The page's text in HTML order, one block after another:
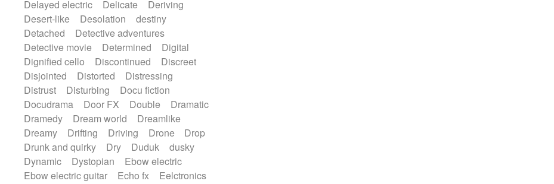
Delayed electric
Delicate
Deriving
Desert-like
Desolation
destiny
Detached
Detective adventures
Detective movie
Determined
Digital
Dignified cello
Discontinued
Discreet
Disjointed
Distorted
Distressing
Distrust
Disturbing
Docu fiction
Docudrama
Door FX Double
Dramatic
Dramedy
Dream world
Dreamlike
Dreamy
Drifting Driving Drone
Drop
Drunk and quirky
Dry Duduk
dusky
Dynamic
Dystopian
Ebow electric
Ebow electric guitar
Echo fx
Eelctronics